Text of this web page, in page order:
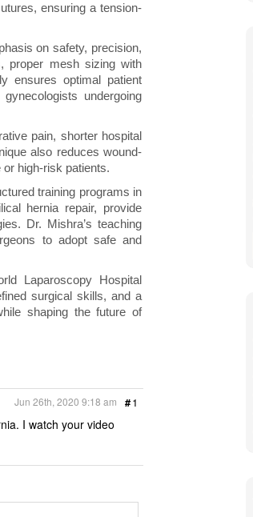
ensuring a tension-
on safety, precision,
proper mesh sizing with
ensures optimal patient
undergoing
pain, shorter hospital
also reduces wound-
high-risk patients.
training programs in
hernia repair, provide
Dr. Mishra’s teaching
to adopt safe and
Laparoscopy Hospital
surgical skills, and a
shaping the future of
#1
Jun 26th, 2020 9:18 am
I watch your video